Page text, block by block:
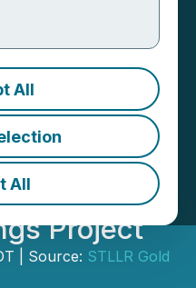
All
All
Results
Gold
from Its
Project
| Source: STLLR Gold